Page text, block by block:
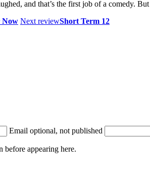
and that’s the first job of a comedy.
Now Next reviewShort Term 12
Email optional, not published
before appearing here.